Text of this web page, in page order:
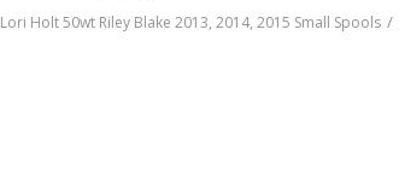
Lori Holt50wt Riley Blake 2013, 2014, 2015 Small Spools /